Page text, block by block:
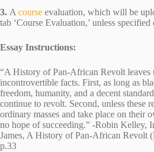
3. A course evaluation, which will be
tab ‘Course Evaluation,’ unless specified
Essay Instructions:
“A History of Pan-African Revolt leaves
incontrovertible facts. First, as long as
freedom, humanity, and a decent
continue to revolt. Second, unless these
ordinary masses and take place on their
no hope of succeeding.” -Robin Kelley,
James, A History of Pan-African Revolt
p.33